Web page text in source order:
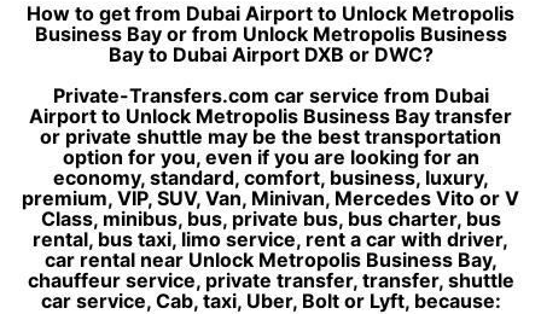
How to get from Dubai Airport to Unlock Metropolis
Business Bay or from Unlock Metropolis Business
Bay to Dubai Airport DXB or DWC?
Private-Transfers.com car service from Dubai
Airport to Unlock Metropolis Business Bay transfer
or private shuttle may be the best transportation
option for you, even if you are looking for an
economy, standard, comfort, business, luxury,
premium, VIP, SUV, Van, Minivan, Mercedes Vito or V
Class, minibus, bus, private bus, bus charter, bus
rental, bus taxi, limo service, rent a car with driver,
car rental near Unlock Metropolis Business Bay,
chauffeur service, private transfer, transfer, shuttle
car service, Cab, taxi, Uber, Bolt or Lyft, because: